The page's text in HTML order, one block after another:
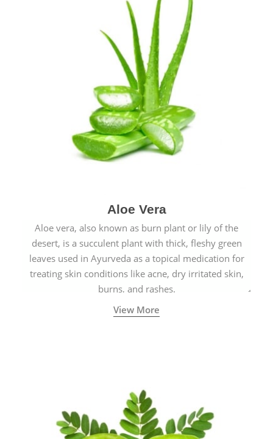
Aloe Vera
Aloe vera, also known as burn plant or lily of the
desert, is a succulent plant with thick, fleshy green
leaves used in Ayurveda as a topical medication for
treating skin conditions like acne, dry irritated skin,
burns, and rashes.
View More